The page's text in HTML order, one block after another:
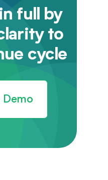
full by
to
cycle
Demo